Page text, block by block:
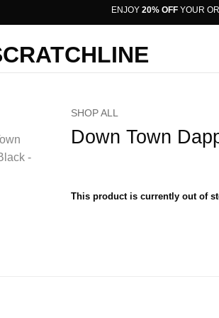
ENJOY20% OFF YOUR
SHOP ALL
Down Town
This product is currently out of